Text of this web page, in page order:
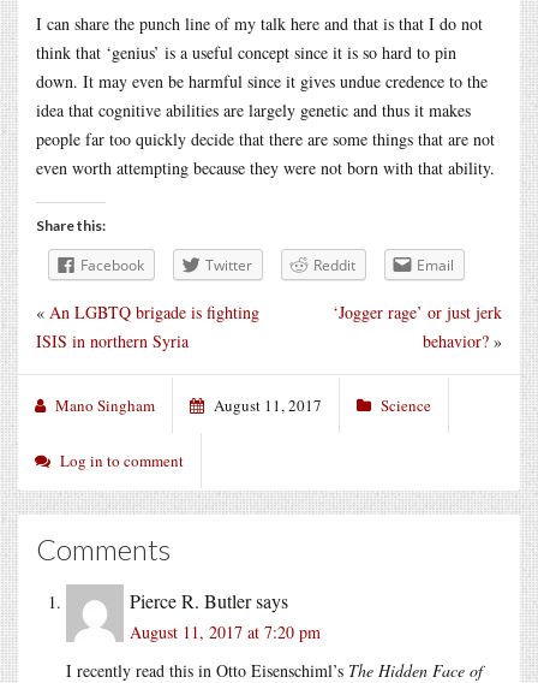
I can share the punch line of my talk here and that is that I do not
think that ‘genius’ is a useful concept since it is so hard to pin
down. It may even be harmful since it gives undue credence to the
idea that cognitive abilities are largely genetic and thus it makes
people far too quickly decide that there are some things that are not
even worth attempting because they were not born with that ability.
Share this:
Facebook Twitter Reddit Email
‘Jogger rage’ or just jerk
behavior? »
« An LGBTQ brigade is fighting
ISIS in northern Syria
Mano Singham August 11, 2017 Science
Log in to comment
Comments
Pierce R. Butlersays
August 11, 2017 at 7:20 pm
I recently read this in Otto Eisenschiml’s The Hidden Face of